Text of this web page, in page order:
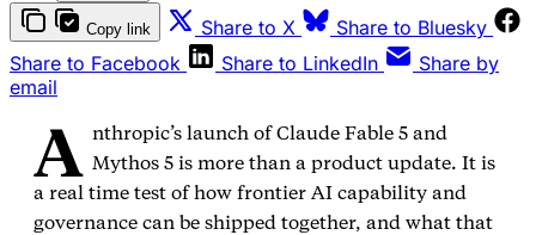
Copy link Share to X
Share to Bluesky
Share to Facebook
Share to LinkedIn
Share by
email
A nthropic’s launch of Claude Fable 5 and
Mythos 5 is more than a product update. It is
a real time test of how frontier AI capability and
governance can be shipped together, and what that